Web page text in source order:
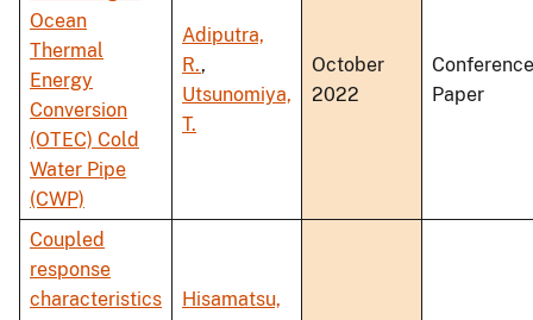
Ocean
Thermal
Energy
Conversion
(OTEC) Cold
Water Pipe
(CWP)
Adiputra,
R.,
Utsunomiya,
T.
October
2022
Conference
Paper
Coupled
response
characteristics
Hisamatsu,